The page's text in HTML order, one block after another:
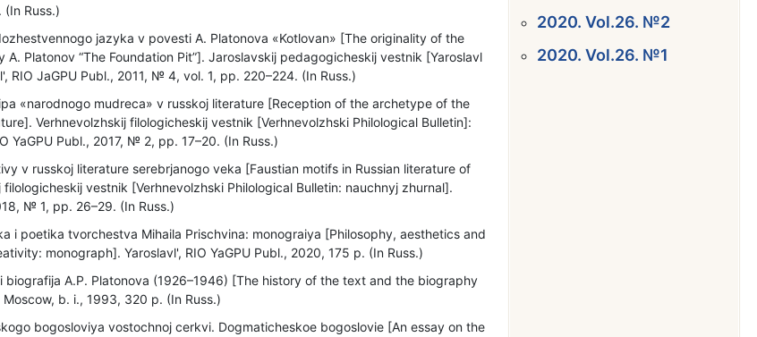
Russ.)
jazyka v povesti A. Platonova «Kotlovan» [The originality of the
Platonov “The Foundation Pit”]. Jaroslavskij pedagogicheskij vestnik [Yaroslavl
RIO JaGPU Publ., 2011, № 4, vol. 1, pp. 220–224. (In Russ.)
«narodnogo mudreca» v russkoj literature [Reception of the archetype of the
Verhnevolzhskij filologicheskij vestnik [Verhnevolzhski Philological Bulletin]:
YaGPU Publ., 2017, № 2, pp. 17–20. (In Russ.)
v russkoj literature serebrjanogo veka [Faustian motifs in Russian literature of
vestnik [Verhnevolzhski Philological Bulletin: nauchnyj zhurnal].
№ 1, pp. 26–29. (In Russ.)
i poetika tvorchestva Mihaila Prischvina: monograiya [Philosophy, aesthetics and
monograph]. Yaroslavl', RIO YaGPU Publ., 2020, 175 p. (In Russ.)
biografija A.P. Platonova (1926–1946) [The history of the text and the biography
b. i., 1993, 320 p. (In Russ.)
bogosloviya vostochnoj cerkvi. Dogmaticheskoe bogoslovie [An essay on the
2020. Vol.26. №2
2020. Vol.26. №1